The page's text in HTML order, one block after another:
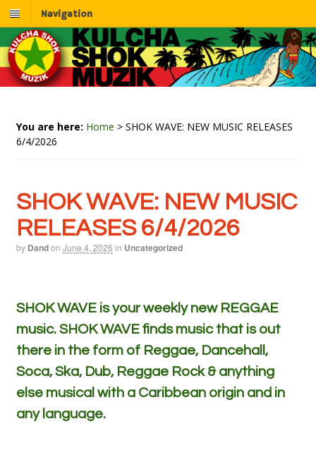
Navigation
You are here: Home > SHOK WAVE: NEW MUSIC RELEASES
6/4/2026
SHOK WAVE: NEW MUSIC
RELEASES 6/4/2026
by Dandon June 4, 2026 in Uncategorized
SHOK WAVE is your weekly new REGGAE
music. SHOK WAVE finds music that is out
there in the form of Reggae, Dancehall,
Soca, Ska, Dub, Reggae Rock & anything
else musical with a Caribbean origin and in
any language.